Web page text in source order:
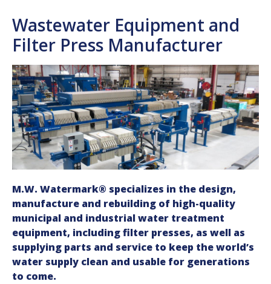
Wastewater Equipment and
Filter Press Manufacturer
M.W. Watermark® specializes in the design,
manufacture and rebuilding of high-quality
municipal and industrial water treatment
equipment, including filter presses, as well as
supplying parts and service to keep the world’s
water supply clean and usable for generations
to come.